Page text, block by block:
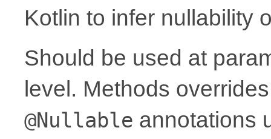
Kotlin to infer nullability
Should be used at
level. Methods
@Nullable annotations